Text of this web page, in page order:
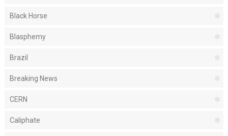
Black Horse
Blasphemy
Brazil
Breaking News
CERN
Caliphate